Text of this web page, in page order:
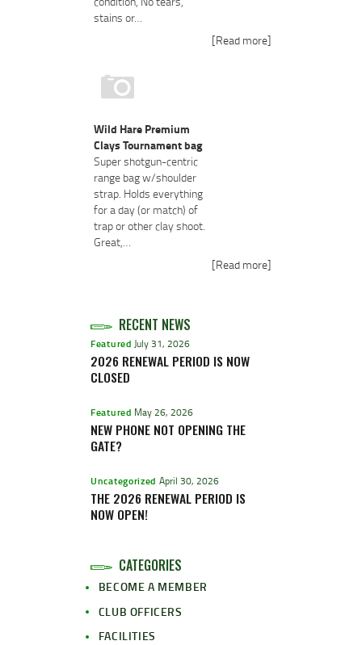
stains or…
[Read more]
Wild Hare Premium
Clays Tournament bag
Super shotgun-centric
range bag w/shoulder
strap. Holds everything
for a day (or match) of
trap or other clay shoot.
Great,…
[Read more]
RECENT NEWS
Featured July 31, 2026
2026 RENEWAL PERIOD IS NOW
CLOSED
Featured May 26, 2026
NEW PHONE NOT OPENING THE
GATE?
Uncategorized April 30, 2026
THE 2026 RENEWAL PERIOD IS
NOW OPEN!
CATEGORIES
BECOME A MEMBER
CLUB OFFICERS
FACILITIES